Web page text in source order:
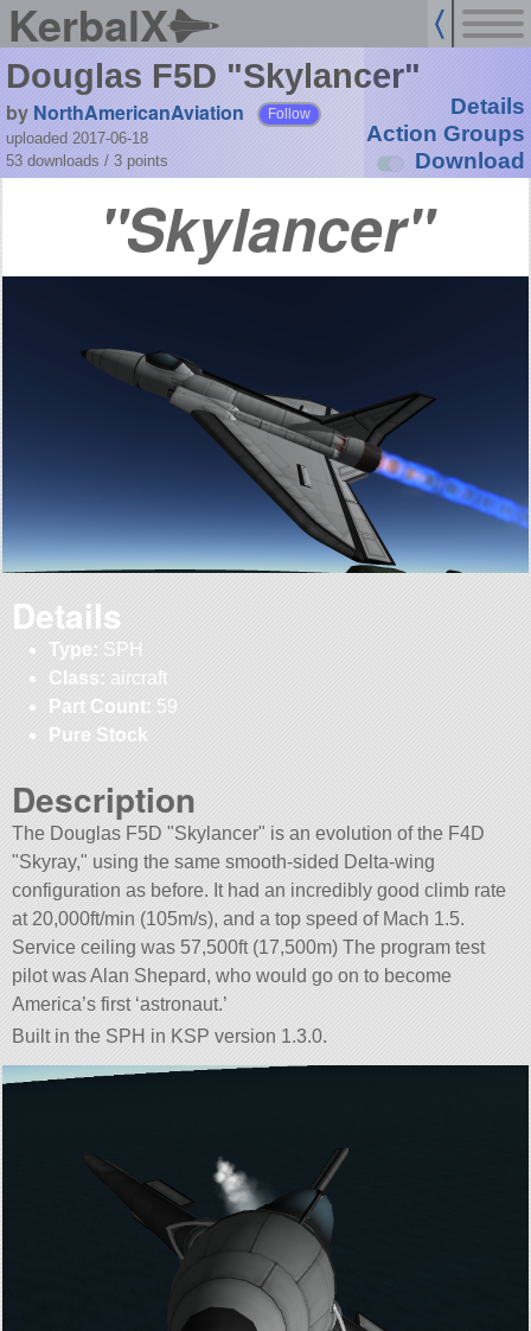
KerbalX
Douglas F5D "Skylancer"
by NorthAmericanAviation Follow
uploaded 2017-06-18
53 downloads / 3 points
Details
Action Groups
Download
Skylancer
Details
Type: SPH
Class: aircraft
Part Count: 59
Pure Stock
Description
The Douglas F5D Skylancer
is an evolution of the F4D
Skyray,
using the same smooth-sided Delta-wing
configuration as before. It had an incredibly good climb rate
at 20,000ft/min (105m/s), and a top speed of Mach 1.5.
Service ceiling was 57,500ft (17,500m) The program test
pilot was Alan Shepard, who would go on to become
America’s first ‘astronaut.’
Built in the SPH in KSP version 1.3.0.